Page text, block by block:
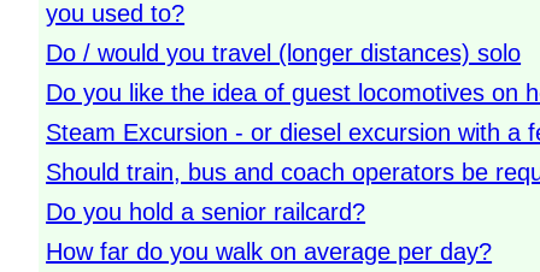
you used to?
Do / would you travel (longer distances) solo
Do you like the idea of guest locomotives on
Steam Excursion - or diesel excursion with a
Should train, bus and coach operators be
Do you hold a senior railcard?
How far do you walk on average per day?